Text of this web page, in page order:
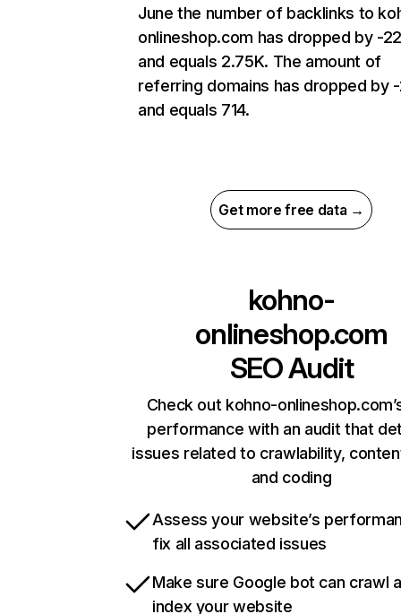
June the number of backlinks to
onlineshop.com has dropped by -
and equals 2.75K. The amount of
referring domains has dropped by -
and equals 714.
Get more free data →
kohno-
onlineshop.com
SEO Audit
Check out kohno-
performance with an audit that
issues related to crawlability,
and coding
Assess your website’s
fix all associated issues
Make sure Google bot can crawl
index your website